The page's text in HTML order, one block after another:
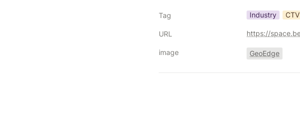
Tag Industry CTV
URL
image GeoEdge